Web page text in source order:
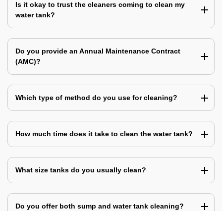
Is it okay to trust the cleaners coming to clean my
water tank?
Do you provide an Annual Maintenance Contract
(AMC)?
Which type of method do you use for cleaning?
How much time does it take to clean the water tank?
What size tanks do you usually clean?
Do you offer both sump and water tank cleaning?